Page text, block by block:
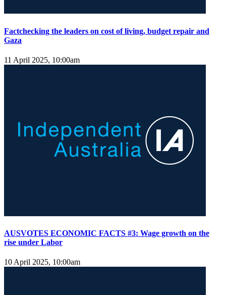
Factchecking the leaders on cost of living, budget repair and
Gaza
11 April 2025, 10:00am
AUSVOTES ECONOMIC FACTS #3: Wage growth on the
rise under Labor
10 April 2025, 10:00am